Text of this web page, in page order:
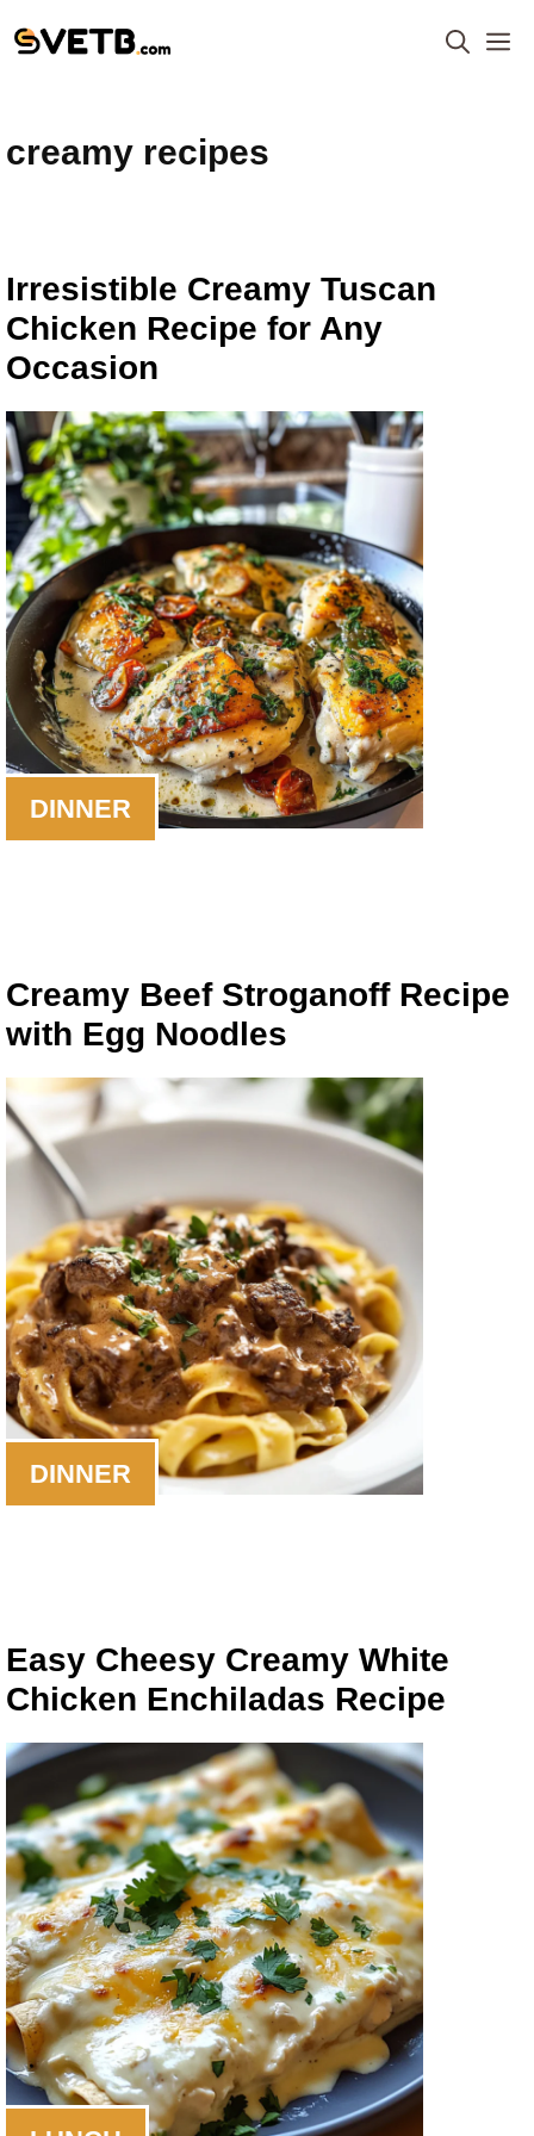
to
creamy recipes
Irresistible Creamy Tuscan
Chicken Recipe for Any
Occasion
DINNER
Creamy Beef Stroganoff Recipe
with Egg Noodles
DINNER
Easy Cheesy Creamy White
Chicken Enchiladas Recipe